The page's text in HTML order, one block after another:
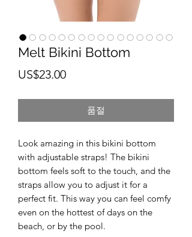
Melt Bikini Bottom
US$23.00가
품절
Look amazing in this bikini bottom
with adjustable straps! The bikini
bottom feels soft to the touch, and the
straps allow you to adjust it for a
perfect fit. This way you can feel comfy
even on the hottest of days on the